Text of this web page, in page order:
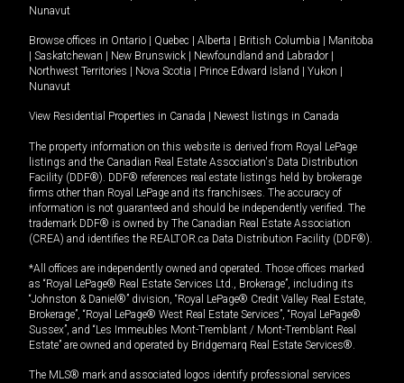
Nunavut
Browse offices in Ontario Quebec Alberta British Columbia
Manitoba
Saskatchewan New Brunswick Newfoundland and Labrador
Northwest Territories
Nova Scotia Prince Edward Island Yukon
Nunavut
View Residential Properties in Canada Newest listings in Canada
The property information on this website is derived from Royal LePage
listings and the Canadian Real Estate Association's Data Distribution
Facility (DDF®). DDF® references real estate listings held by brokerage
firms other than Royal LePage and its franchisees. The accuracy of
information is not guaranteed and should be independently verified. The
trademark DDF® is owned by The Canadian Real Estate Association
(CREA) and identifies the REALTOR.ca Data Distribution Facility (DDF®).
*All offices are independently owned and operated. Those offices marked
as “Royal LePage® Real Estate Services Ltd., Brokerage”, including its
“Johnston & Daniel®” division, “Royal LePage® Credit Valley Real Estate,
Brokerage”, “Royal LePage® West Real Estate Services”, “Royal LePage®
Sussex”, and “Les Immeubles Mont-Tremblant / Mont-Tremblant Real
Estate” are owned and operated by Bridgemarq Real Estate Services®.
The MLS® mark and associated logos identify professional services